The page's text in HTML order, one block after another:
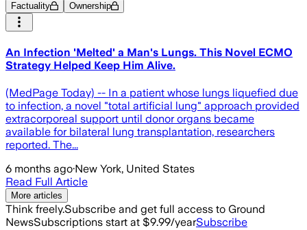
Factuality Ownership
An Infection 'Melted' a Man's Lungs. This Novel ECMO
Strategy Helped Keep Him Alive.
(MedPage Today) -- In a patient whose lungs liquefied due
to infection, a novel "total artificial lung" approach provided
extracorporeal support until donor organs became
available for bilateral lung transplantation, researchers
reported. The...
6 months ago·New York, United States
Read Full Article
More articles
Think freely.Subscribe and get full access to Ground
NewsSubscriptions start at $9.99/yearSubscribe